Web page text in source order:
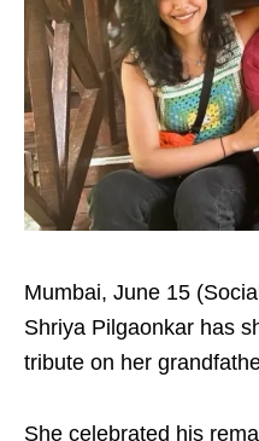
Mumbai, June 15
Shriya Pilgaonkar has
tribute on her
She celebrated his